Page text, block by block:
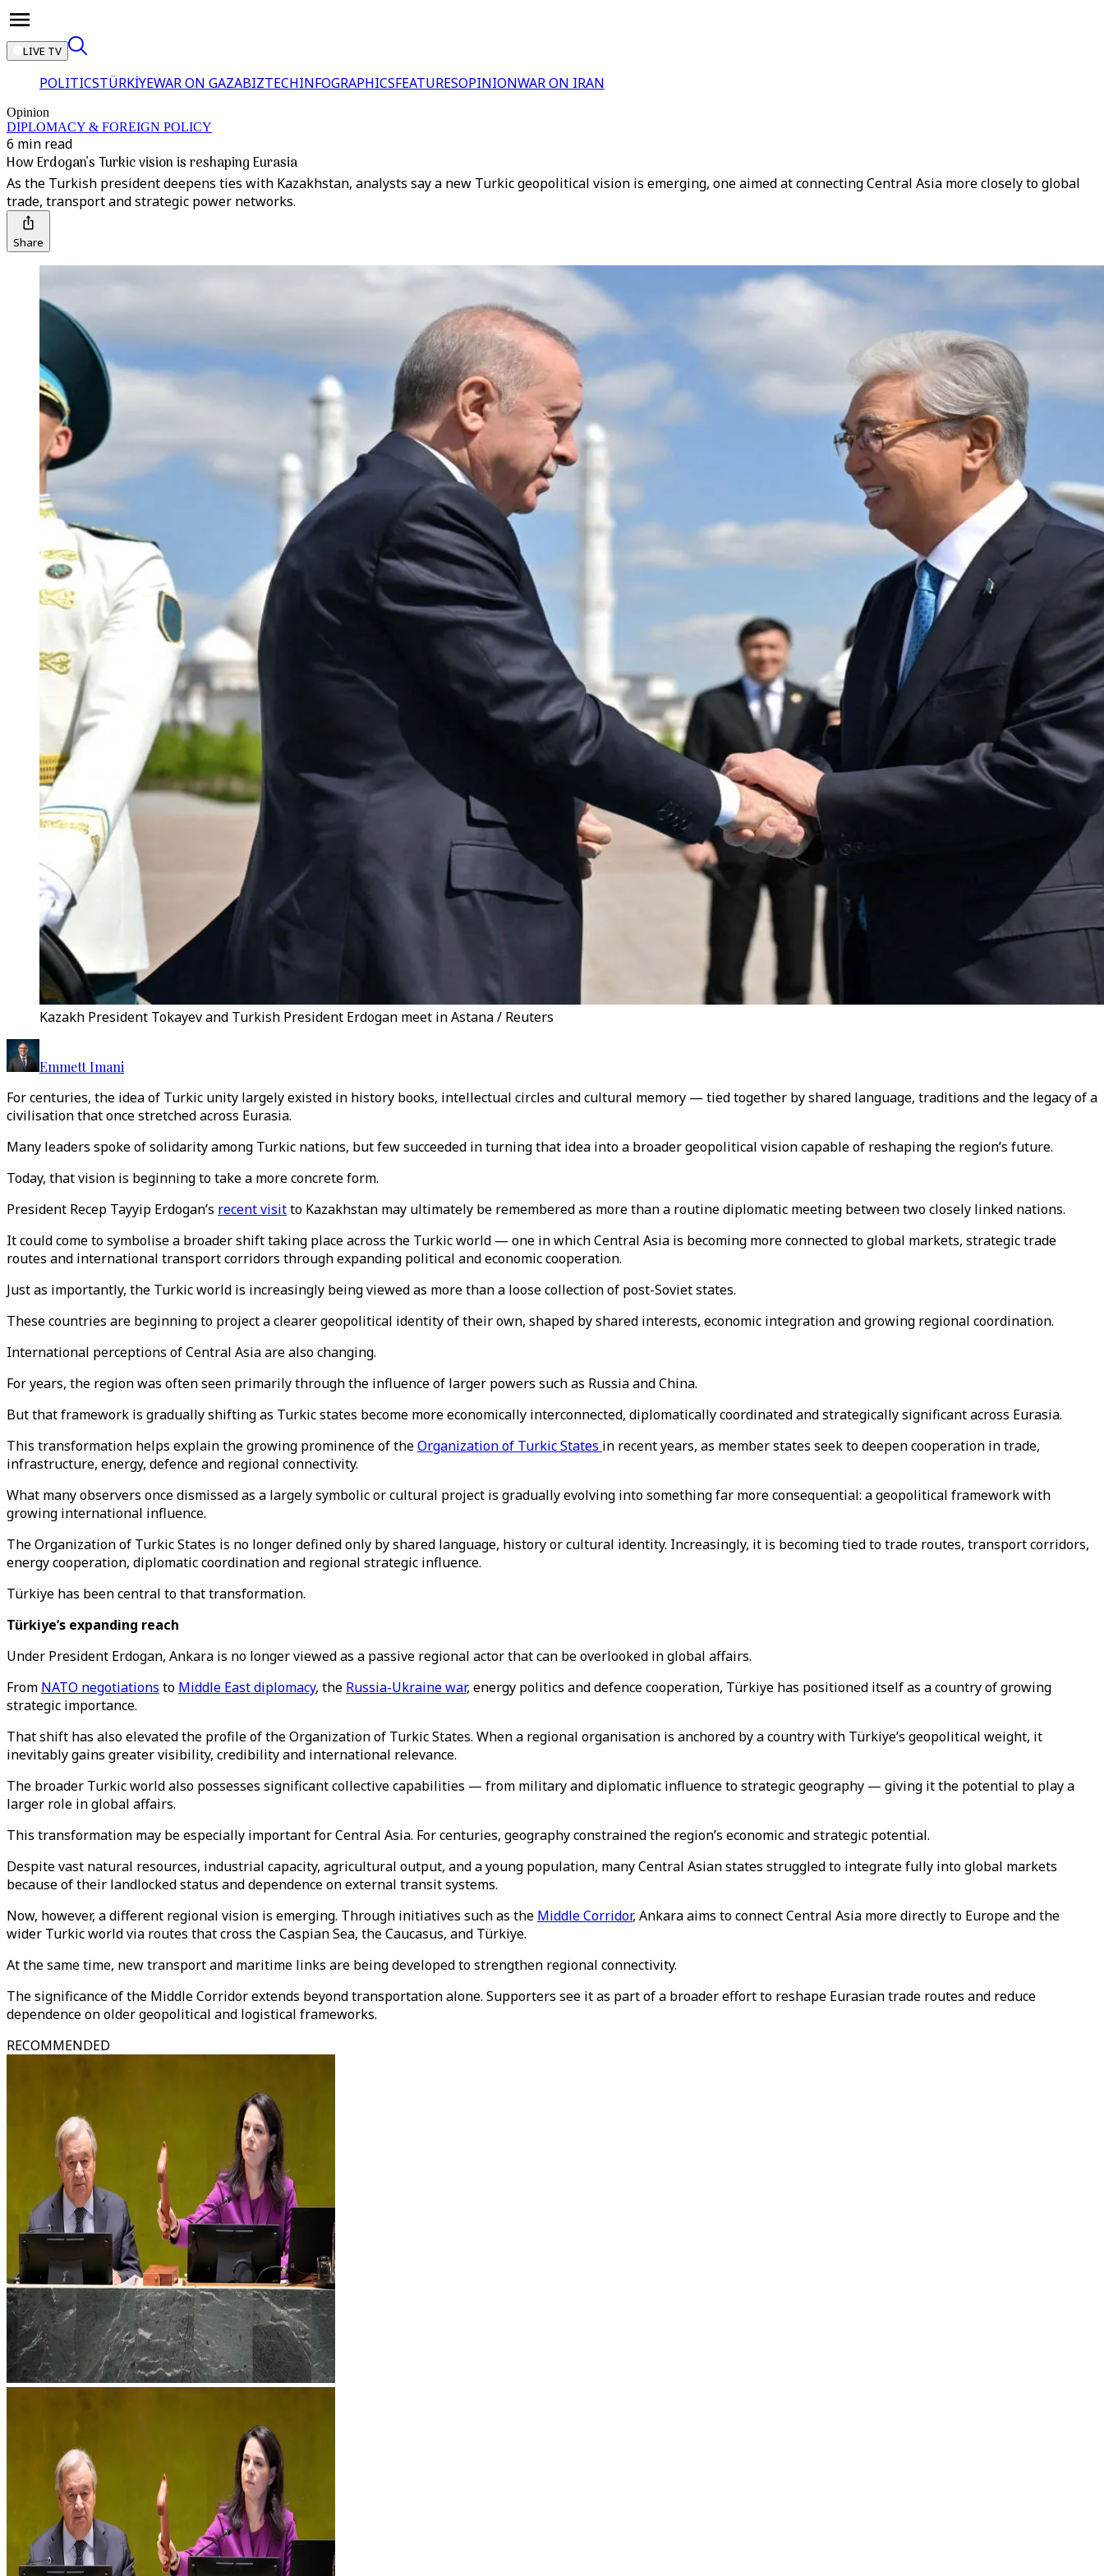
LIVE TV
POLITICSTÜRKİYEWAR ON GAZABIZTECHINFOGRAPHICSFEATURESOPINIONWAR ON IRAN
Opinion
DIPLOMACY & FOREIGN POLICY
6 min read
How Erdogan’s Turkic vision is reshaping Eurasia
As the Turkish president deepens ties with Kazakhstan, analysts say a new Turkic geopolitical vision is emerging, one aimed at connecting Central Asia more closely to global
trade, transport and strategic power networks.
Share
Kazakh President Tokayev and Turkish President Erdogan meet in Astana / Reuters
Emmett Imani
For centuries, the idea of Turkic unity largely existed in history books, intellectual circles and cultural memory — tied together by shared language, traditions and the legacy of a
civilisation that once stretched across Eurasia.
Many leaders spoke of solidarity among Turkic nations, but few succeeded in turning that idea into a broader geopolitical vision capable of reshaping the region’s future.
Today, that vision is beginning to take a more concrete form.
President Recep Tayyip Erdogan’s recent visitto Kazakhstan may ultimately be remembered as more than a routine diplomatic meeting between two closely linked nations.
It could come to symbolise a broader shift taking place across the Turkic world — one in which Central Asia is becoming more connected to global markets, strategic trade
routes and international transport corridors through expanding political and economic cooperation.
Just as importantly, the Turkic world is increasingly being viewed as more than a loose collection of post-Soviet states.
These countries are beginning to project a clearer geopolitical identity of their own, shaped by shared interests, economic integration and growing regional coordination.
International perceptions of Central Asia are also changing.
For years, the region was often seen primarily through the influence of larger powers such as Russia and China.
But that framework is gradually shifting as Turkic states become more economically interconnected, diplomatically coordinated and strategically significant across Eurasia.
This transformation helps explain the growing prominence of theOrganization of Turkic States in recent years, as member states seek to deepen cooperation in trade,
infrastructure, energy, defence and regional connectivity.
What many observers once dismissed as a largely symbolic or cultural project is gradually evolving into something far more consequential: a geopolitical framework with
growing international influence.
The Organization of Turkic States is no longer defined only by shared language, history or cultural identity. Increasingly, it is becoming tied to trade routes, transport corridors,
energy cooperation, diplomatic coordination and regional strategic influence.
Türkiye has been central to that transformation.
Türkiye’s expanding reach
Under President Erdogan, Ankara is no longer viewed as a passive regional actor that can be overlooked in global affairs.
From NATO negotiations to Middle East diplomacy, the Russia-Ukraine war, energy politics and defence cooperation, Türkiye has positioned itself as a country of growing
strategic importance.
That shift has also elevated the profile of the Organization of Turkic States. When a regional organisation is anchored by a country with Türkiye’s geopolitical weight, it
inevitably gains greater visibility, credibility and international relevance.
The broader Turkic world also possesses significant collective capabilities — from military and diplomatic influence to strategic geography — giving it the potential to play a
larger role in global affairs.
This transformation may be especially important for Central Asia. For centuries, geography constrained the region’s economic and strategic potential.
Despite vast natural resources, industrial capacity, agricultural output, and a young population, many Central Asian states struggled to integrate fully into global markets
because of their landlocked status and dependence on external transit systems.
Now, however, a different regional vision is emerging. Through initiatives such as the Middle Corridor, Ankara aims to connect Central Asia more directly to Europe and the
wider Turkic world via routes that cross the Caspian Sea, the Caucasus, and Türkiye.
At the same time, new transport and maritime links are being developed to strengthen regional connectivity.
The significance of the Middle Corridor extends beyond transportation alone. Supporters see it as part of a broader effort to reshape Eurasian trade routes and reduce
dependence on older geopolitical and logistical frameworks.
RECOMMENDED